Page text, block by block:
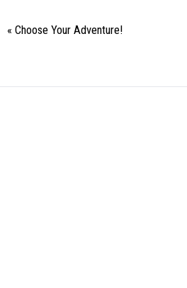
Event
« Choose Your Adventure!